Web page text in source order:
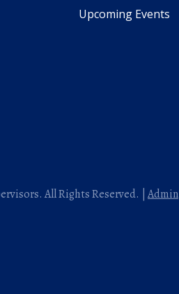
Upcoming Events
All Rights Reserved. | Admin